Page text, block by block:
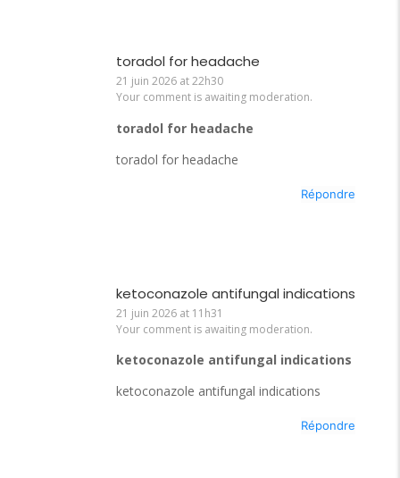
toradol for headache
21 juin 2026 at 22h30
Your comment is awaiting moderation.
toradol for headache
toradol for headache
Répondre
ketoconazole antifungal indications
21 juin 2026 at 11h31
Your comment is awaiting moderation.
ketoconazole antifungal indications
ketoconazole antifungal indications
Répondre